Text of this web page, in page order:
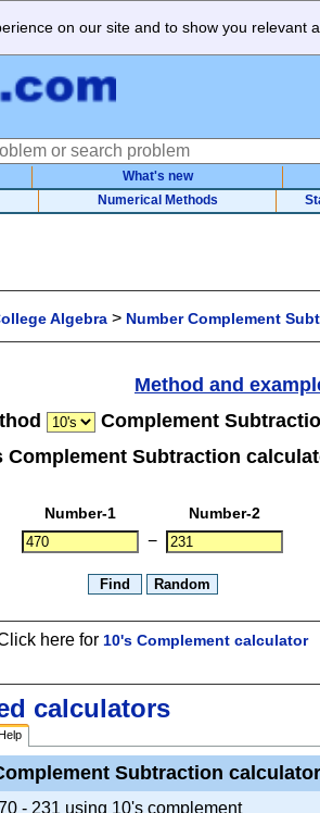
on our site and to show you relevant
What's new
Numerical Methods
Algebra > Number Complement
Method and
Complement
Complement Subtraction
Number-1 Number-2
−
here for 10's Complement calculator
calculators
Subtraction calculator
- 231 using 10's complement